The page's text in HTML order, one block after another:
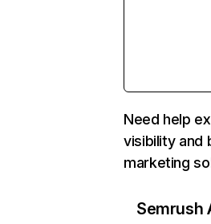
Need help
visibility and
marketing
Semrush